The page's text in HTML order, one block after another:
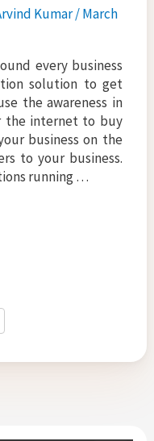
Kumar/March
every business
solution to get
the awareness in
the internet to buy
business on the
to your business.
running …